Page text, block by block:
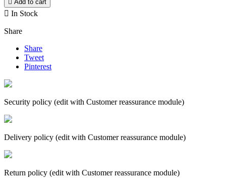
 Add to cart
 In Stock
Share
Share
Tweet
Pinterest
Security policy (edit with Customer reassurance module)
Delivery policy (edit with Customer reassurance module)
Return policy (edit with Customer reassurance module)